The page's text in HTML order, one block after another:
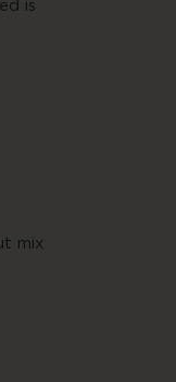
is
mix